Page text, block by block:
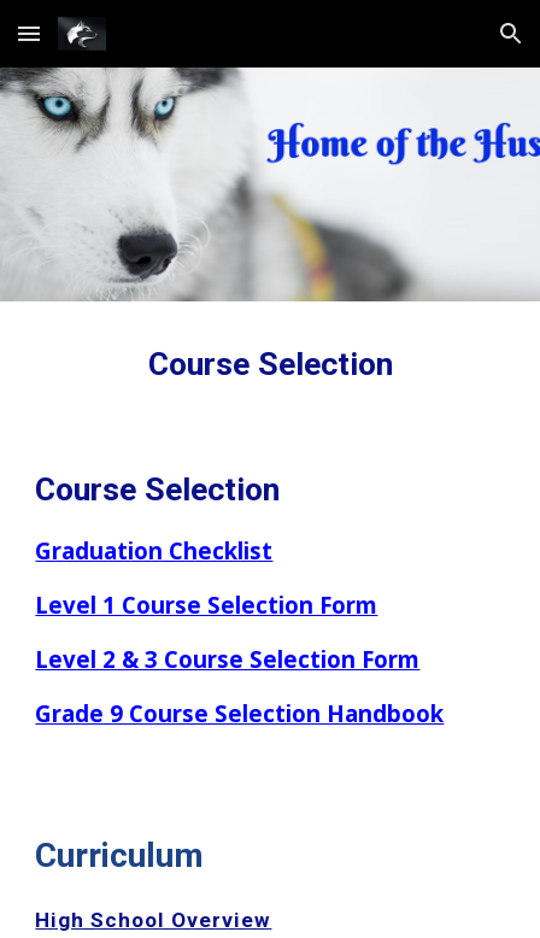
Skip to main content Skip to navigation
Course Selection
Course Selection
Graduation Checklist
Level 1 Course Selection Form
Level 2 & 3 Course Selection Form
Grade 9 Course Selection Handbook
Curriculum
High School Overview